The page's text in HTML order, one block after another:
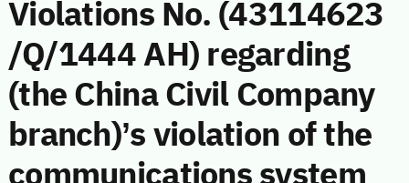
Violations No. (43114623
/Q/1444 AH) regarding
(the China Civil Company
branch)’s violation of the